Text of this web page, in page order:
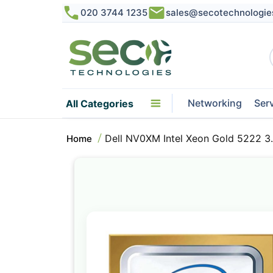
020 3744 1235
All Categories Networking
Home Dell NV0XM Intel Xeon Gold 5222
the
end
of